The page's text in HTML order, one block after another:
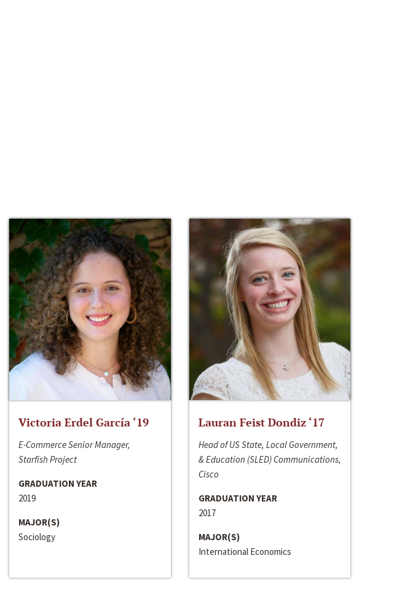
Victoria Erdel García ‘19
E-Commerce Senior Manager,
Starfish Project
GRADUATION YEAR
2019
MAJOR(S)
Sociology
Lauran Feist Dondiz ‘17
Head of US State, Local Government,
& Education (SLED) Communications,
Cisco
GRADUATION YEAR
2017
MAJOR(S)
International Economics